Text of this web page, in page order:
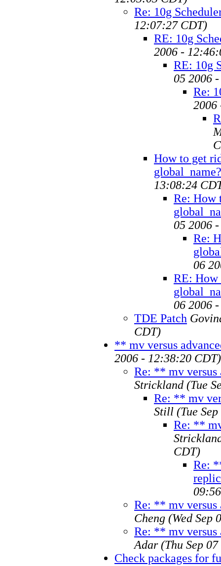
Re: 10g
12:07:27 CDT)
RE: 10g
2006 -
RE: 10g
05 2006
Re:
2006
How to get
global_name?
13:08:24
Re: How
05 2006
Re:
06
RE: How
06 2006
TDE Patch
CDT)
** mv versus
2006 - 12:38:20 CDT)
Re: ** mv versus
Strickland (Tue
Re: ** mv
Still (Tue
Re: **
CDT)
Re:
Re: ** mv versus
Cheng (Wed Sep
Re: ** mv versus
Adar (Thu Sep
Check packages for